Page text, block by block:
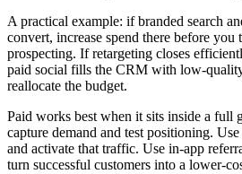
A practical example: if branded search
convert, increase spend there before you
prospecting. If retargeting closes
paid social fills the CRM with low-
reallocate the budget.
Paid works best when it sits inside a full
capture demand and test positioning.
and activate that traffic. Use in-app
turn successful customers into a lower-